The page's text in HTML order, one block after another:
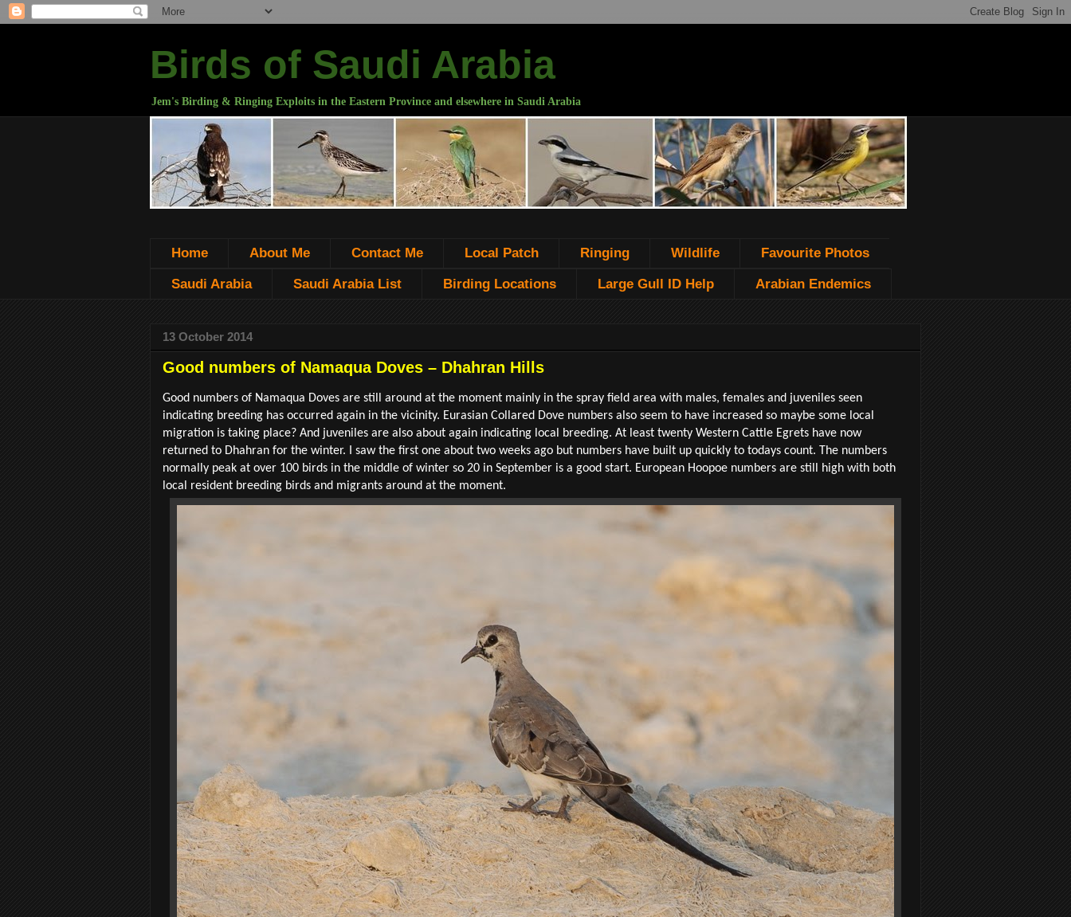
Birds of Saudi Arabia
Jem's Birding & Ringing Exploits in the Eastern Province and elsewhere in Saudi Arabia
Home About Me Contact Me Local Patch Ringing Wildlife Favourite Photos
Saudi Arabia Saudi Arabia List Birding Locations Large Gull ID Help Arabian Endemics
13 October 2014
Good numbers of Namaqua Doves – Dhahran Hills
Good numbers of Namaqua Doves are still around at the moment mainly in the spray field area with males, females and juveniles seen
indicating breeding has occurred again in the vicinity. Eurasian Collared Dove numbers also seem to have increased so maybe some local
migration is taking place? And juveniles are also about again indicating local breeding. At least twenty Western Cattle Egrets have now
returned to Dhahran for the winter. I saw the first one about two weeks ago but numbers have built up quickly to todays count. The numbers
normally peak at over 100 birds in the middle of winter so 20 in September is a good start. European Hoopoe numbers are still high with both
local resident breeding birds and migrants around at the moment.